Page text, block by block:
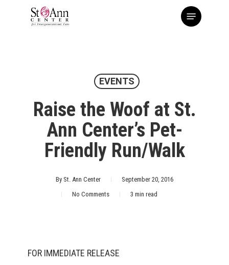
Menu
EVENTS
Raise the Woof at St.
Ann Center’s Pet-
Friendly Run/Walk
By St. Ann Center
September 20, 2016
No Comments
3 min read
FOR IMMEDIATE RELEASE